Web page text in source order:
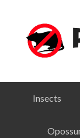
primary
navigation
primary
footer
Insects